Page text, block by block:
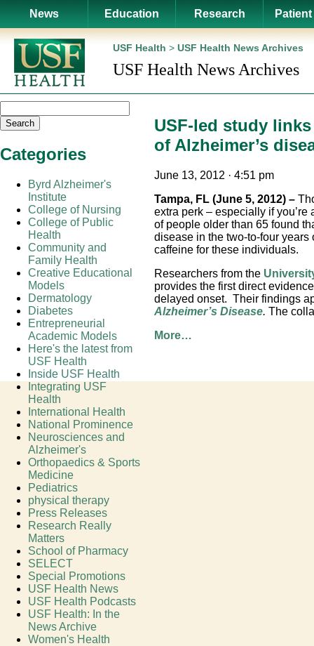
News Education Research
USF Health > USF Health News Archives
USF Health News Archives
Search
Categories
Byrd Alzheimer's
Institute
College of Nursing
College of Public
Health
Community and
Family Health
Creative Educational
Models
Dermatology
Diabetes
Entrepreneurial
Academic Models
Here's the latest from
USF Health
Inside USF Health
Integrating USF
Health
International Health
National Prominence
Neurosciences and
Alzheimer's
Orthopaedics & Sports
Medicine
Pediatrics
physical therapy
Press Releases
Research Really
Matters
School of Pharmacy
SELECT
Special Promotions
USF Health News
USF Health Podcasts
USF Health: In the
News Archive
Women's Health
USF-led study
of Alzheimer’s
June 13, 2012 · 4:51 pm
Tampa, FL (June 5, 2012) –
extra perk – especially if
of people older than 65 found
disease in the two-to-four
caffeine for these individuals.
Researchers from the
provides the first direct
delayed onset. Their findings
Alzheimer’s Disease. The
More…